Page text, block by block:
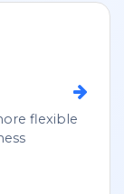
flexible